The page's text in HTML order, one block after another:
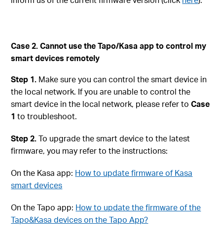
Case 2. Cannot use the Tapo/Kasa app to control my
smart devices remotely
Step 1. Make sure you can control the smart device in
the local network. If you are unable to control the
smart device in the local network, please refer toCase
1 to troubleshoot.
Step 2.To upgrade the smart device to the latest
firmware, you may refer to the instructions:
On the Kasa app: How to update firmware of Kasa
smart devices
On the Tapo app: How to update the firmware of the
Tapo&Kasa devices on the Tapo App?